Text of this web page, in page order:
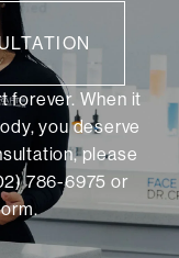
forever. When it
you deserve
please
786-6975 or
.